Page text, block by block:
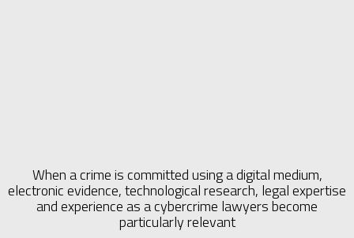
When a crime is committed using a digital medium,
electronic evidence, technological research, legal expertise
and experience as a cybercrime lawyers become
particularly relevant